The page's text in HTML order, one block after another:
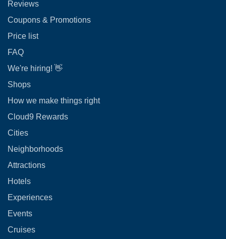
Reviews
Coupons & Promotions
Price list
FAQ
We're hiring! 👋
Shops
How we make things right
Cloud9 Rewards
Cities
Neighborhoods
Attractions
Hotels
Experiences
Events
Cruises